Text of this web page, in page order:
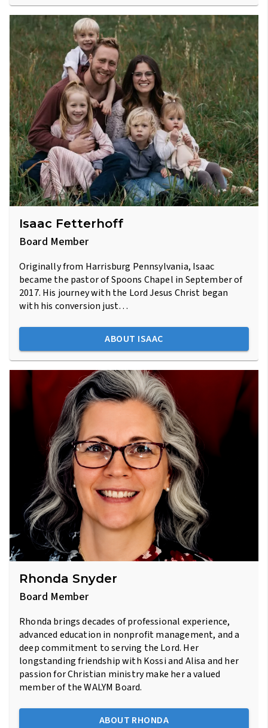
Isaac Fetterhoff
Board Member
Originally from Harrisburg Pennsylvania, Isaac
became the pastor of Spoons Chapel in September of
2017. His journey with the Lord Jesus Christ began
with his conversion just…
ABOUT ISAAC
Rhonda Snyder
Board Member
Rhonda brings decades of professional experience,
advanced education in nonprofit management, and a
deep commitment to serving the Lord. Her
longstanding friendship with Kossi and Alisa and her
passion for Christian ministry make her a valued
member of the WALYM Board.
ABOUT RHONDA